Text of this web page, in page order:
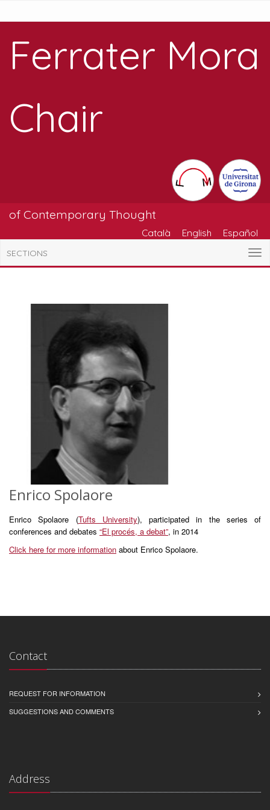
Ferrater Mora
Chair
of Contemporary Thought
Català English Español
SECTIONS
Enrico Spolaore
Enrico Spolaore (Tufts University), participated in the series of
conferences and debates “El procés, a debat”, in 2014
Click here for more information about Enrico Spolaore.
Contact
REQUEST FOR INFORMATION
SUGGESTIONS AND COMMENTS
Address